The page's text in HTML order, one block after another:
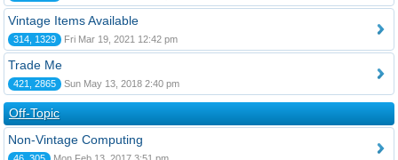
Vintage Items Available
314, 1329 Fri Mar 19, 2021 12:42 pm
Trade Me
421, 2865 Sun May 13, 2018 2:40 pm
Off-Topic
Non-Vintage Computing